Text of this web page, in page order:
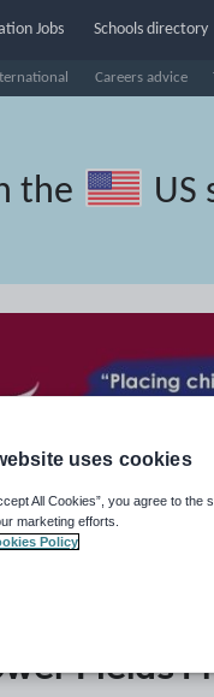
Jobs
Careers advice
Schools directory
the US
Fields
uses cookies
All Cookies”, you agree to
marketing efforts.
Policy